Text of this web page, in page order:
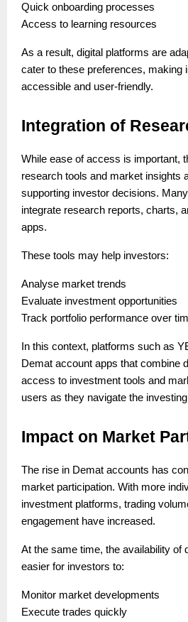
Quick onboarding processes
Access to learning resources
As a result, digital platforms are
cater to these preferences, making
accessible and user-friendly.
Integration of
While ease of access is important,
research tools and market insights
supporting investor decisions.
integrate research reports, charts,
apps.
These tools may help investors:
Analyse market trends
Evaluate investment opportunities
Track portfolio performance over
In this context, platforms such as
Demat account apps that combine
access to investment tools and
users as they navigate the
Impact on Market
The rise in Demat accounts has
market participation. With more
investment platforms, trading
engagement have increased.
At the same time, the availability of
easier for investors to:
Monitor market developments
Execute trades quickly